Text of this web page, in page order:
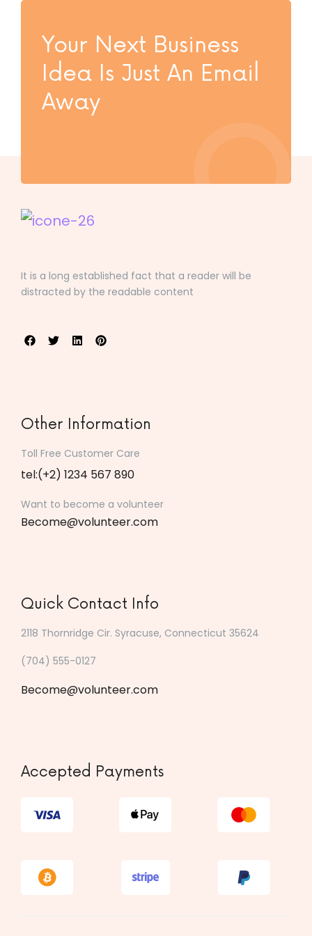
Your Next Business
Idea Is Just An Email
Away
It is a long established fact that a reader will be
distracted by the readable content
Other Information
Toll Free Customer Care
tel:(+2) 1234 567 890
Want to become a volunteer
Become@volunteer.com
Quick Contact Info
2118 Thornridge Cir. Syracuse, Connecticut 35624
(704) 555-0127
Become@volunteer.com
Accepted Payments